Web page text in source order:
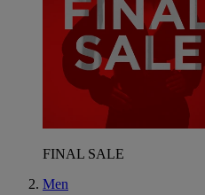
FINAL SALE
Men